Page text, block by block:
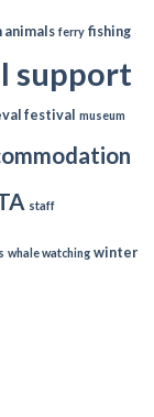
animals ferry fishing
support
festival museum
staff
whale watching winter